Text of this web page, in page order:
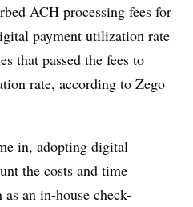
ACH processing fees for
payment utilization rate
that passed the fees to
rate, according to Zego
in, adopting digital
the costs and time
an in-house check-